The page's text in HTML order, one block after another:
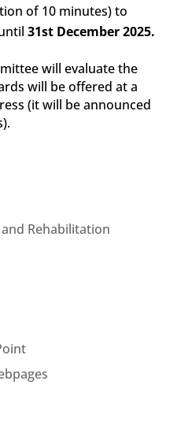
of 10 minutes) to
31st December 2025.
will evaluate the
will be offered at a
(it will be announced
Rehabilitation